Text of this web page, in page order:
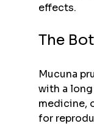
effects.
The
Mucuna
with a
medicine,
for